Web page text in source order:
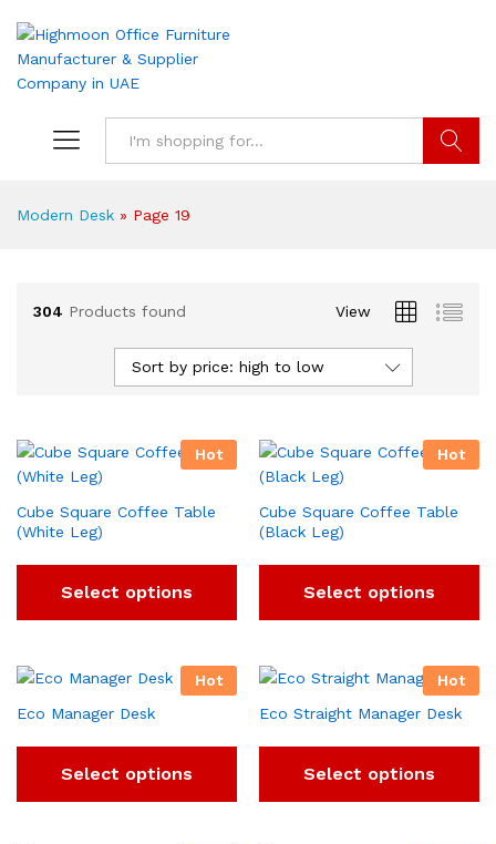
Modern Desk » Page 19
304 Products found View
Sort by price: high to low
Hot
Cube Square Coffee Table
(White Leg)
Select options
Hot
Cube Square Coffee Table
(Black Leg)
Select options
Hot
Eco Manager Desk
Select options
Hot
Eco Straight Manager Desk
Select options